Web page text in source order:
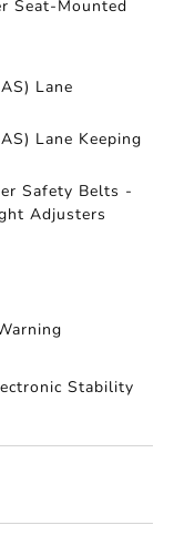
Seat-Mounted
Lane
Lane Keeping
Safety Belts -
Adjusters
Stability